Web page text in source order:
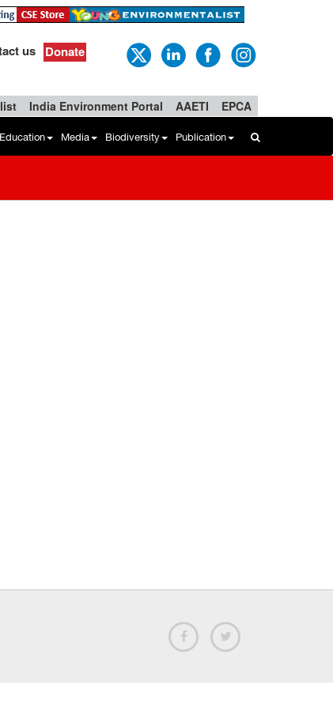
us Donate
India Environment Portal AAETI EPCA
Education Media Biodiversity Publication